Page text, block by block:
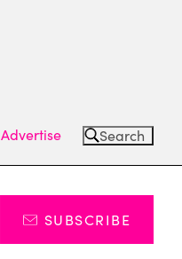
Advertise Search
SUBSCRIBE